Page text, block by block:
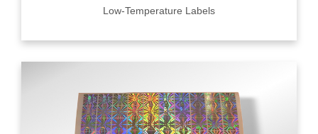
Low-Temperature Labels